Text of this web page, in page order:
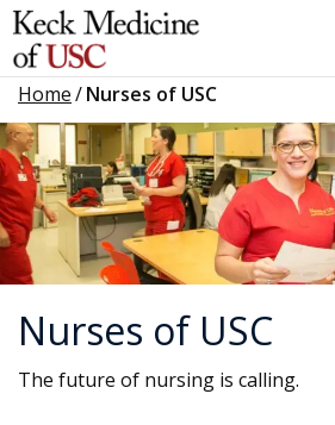
Home/Nurses of USC
Nurses of USC
The future of nursing is calling.